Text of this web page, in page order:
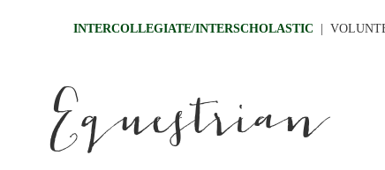
INTERCOLLEGIATE/INTERSCHOLASTIC
Equestrian